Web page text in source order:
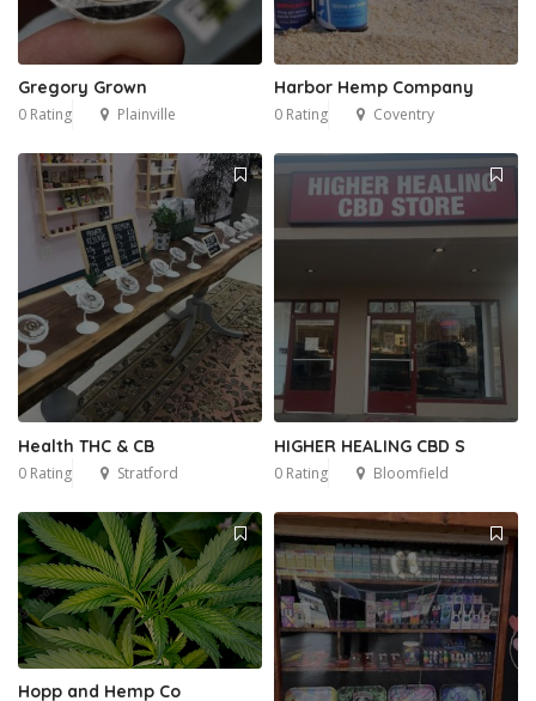
Gregory Grown
0 Rating Plainville
Harbor Hemp Company
0 Rating Coventry
Health THC & CB
0 Rating Stratford
HIGHER HEALING CBD S
0 Rating Bloomfield
Hopp and Hemp Co